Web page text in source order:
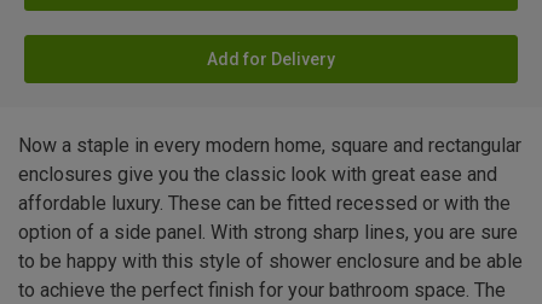
Add for Delivery
Now a staple in every modern home, square and rectangular
enclosures give you the classic look with great ease and
affordable luxury. These can be fitted recessed or with the
option of a side panel. With strong sharp lines, you are sure
to be happy with this style of shower enclosure and be able
to achieve the perfect finish for your bathroom space. The